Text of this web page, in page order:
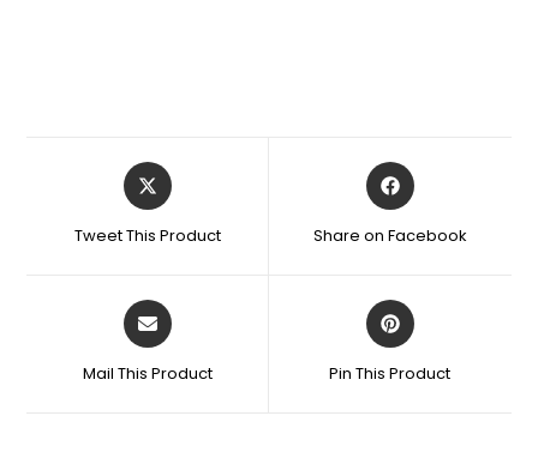
Tweet This Product Share on Facebook
Mail This Product Pin This Product